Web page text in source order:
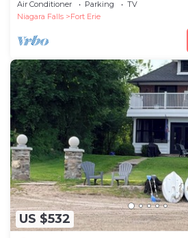
Air Conditioner Parking
TV
Niagara Falls
Fort Erie
US $532